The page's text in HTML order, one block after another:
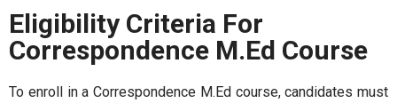
Eligibility Criteria For
Correspondence M.Ed Course
To enroll in a Correspondence M.Ed course, candidates must